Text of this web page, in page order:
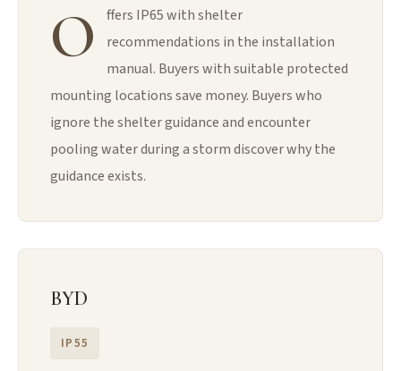
O
ffers IP65 with shelter
recommendations in the installation
manual. Buyers with suitable protected
mounting locations save money. Buyers who
ignore the shelter guidance and encounter
pooling water during a storm discover why the
guidance exists.
BYD
IP55